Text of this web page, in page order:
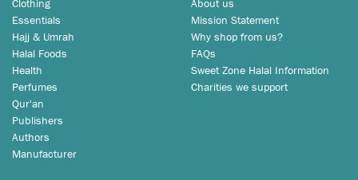
Clothing
Essentials
Hajj & Umrah
Halal Foods
Health
Perfumes
Qur'an
Publishers
Authors
Manufacturer
About us
Mission Statement
Why shop from us?
FAQs
Sweet Zone Halal Information
Charities we support